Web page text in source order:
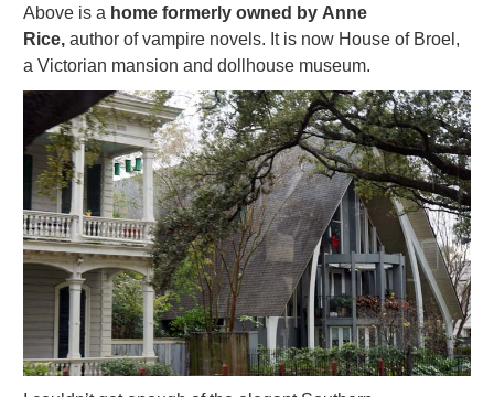
Above is a home formerly owned by Anne
Rice, author of vampire novels. It is now House of Broel,
a Victorian mansion and dollhouse museum.